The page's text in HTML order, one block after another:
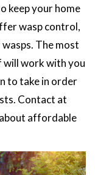
keep your home
wasp control,
The most
will work with you
to take in order
Contact at
affordable